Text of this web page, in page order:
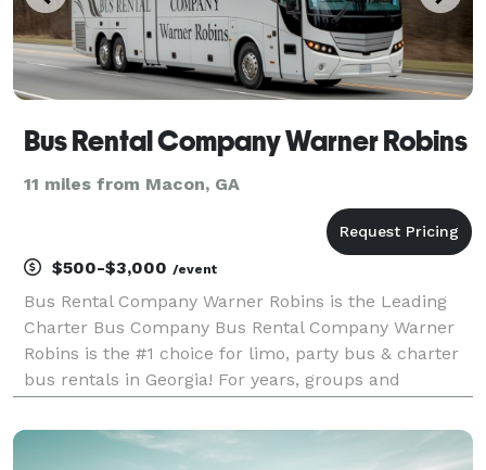
Bus Rental Company Warner Robins
11 miles from Macon, GA
$500-$3,000 /event
Bus Rental Company Warner Robins is the Leading
Charter Bus Company Bus Rental Company Warner
Robins is the #1 choice for limo, party bus & charter
bus rentals in Georgia! For years, groups and
preferred transportation partner for weddings,
corporate eve